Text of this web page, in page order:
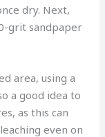
dry. Next,
grit sandpaper
area, using a
a good idea to
as this can
even on